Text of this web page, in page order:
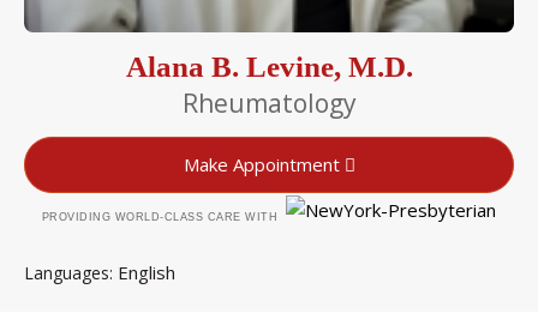
Alana B. Levine, M.D.
Rheumatology
Make Appointment
PROVIDING WORLD-CLASS CARE WITH
Languages English